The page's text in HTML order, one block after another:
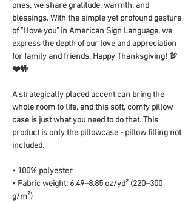
ones, we share gratitude, warmth, and
blessings. With the simple yet profound gesture
of "I love you" in American Sign Language, we
express the depth of our love and appreciation
for family and friends. Happy Thanksgiving! 🦃
❤️🤟
A strategically placed accent can bring the
whole room to life, and this soft, comfy pillow
case is just what you need to do that. This
product is only the pillowcase - pillow filling not
included.
• 100% polyester
• Fabric weight: 6.49–8.85 oz/yd² (220–300
g/m²)